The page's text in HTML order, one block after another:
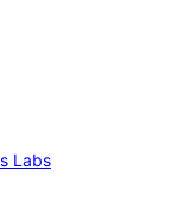
Labs